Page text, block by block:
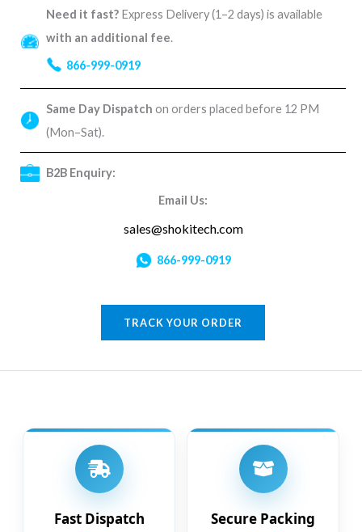
Need it fast? Express Delivery (1–2 days) is available
with an additional fee.
866-999-0919
Same Day Dispatch on orders placed before 12 PM
(Mon–Sat).
B2B Enquiry:
Email Us:
sales@shokitech.com
866-999-0919
TRACK YOUR ORDER
Fast Dispatch Secure Packing